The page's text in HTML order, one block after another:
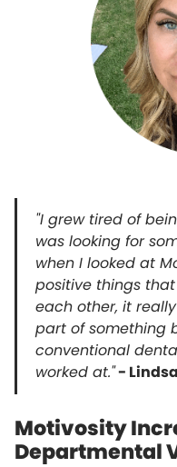
"I grew tired of
was looking for
when I looked at
positive things
each other, it
part of something
conventional
worked at."-
Motivosity
Departmental